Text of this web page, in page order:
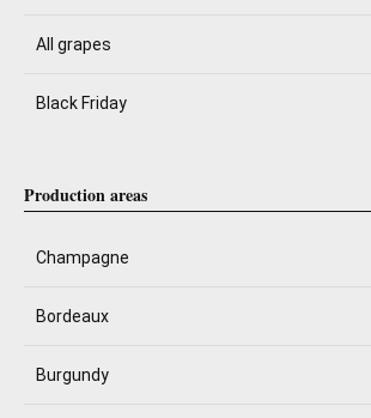
All grapes
Black Friday
Production areas
Champagne
Bordeaux
Burgundy